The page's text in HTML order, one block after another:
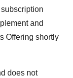
and
Offering shortly
does not